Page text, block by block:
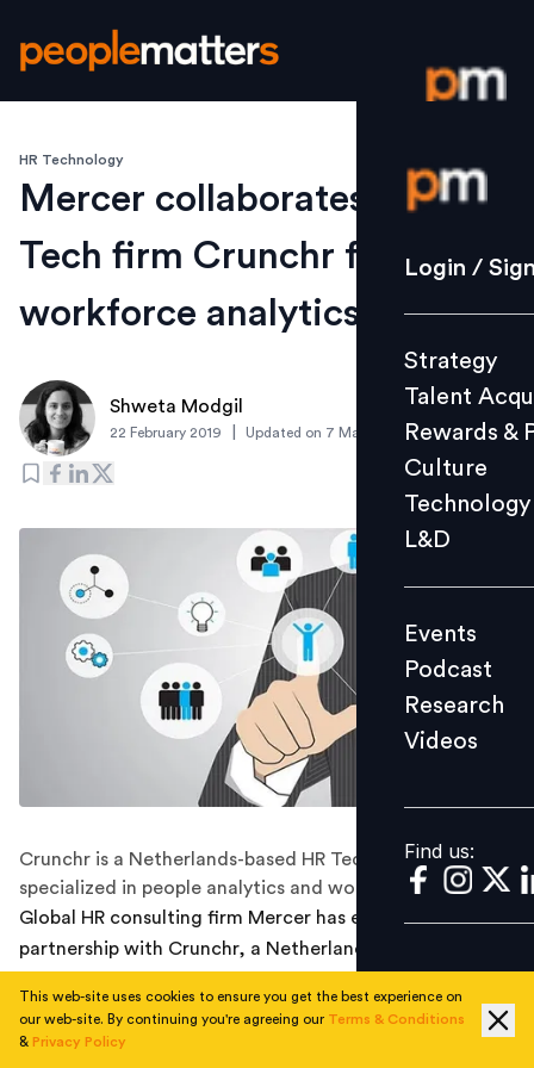
Login /
Strategy
Culture
L&D
Events
Videos
Find us:
Login /
Strategy
Talent
Rewards &
Culture
Technology
L&D
Events
Podcast
Research
Videos
Find us:
HR Technology
Mercer collaborates with HR
Tech firm Crunchr for
workforce analytics
Shweta Modgil
22 February 2019 Updated on 7 March 2019
Crunchr is a Netherlands-based HR Tech company
specialized in people analytics and workforce planning.
Global HR consulting firm Mercer has entered into a
partnership with Crunchr, a Netherlands-based HR Tech
planning.
This web-site uses cookies to ensure you get the best experience on
our web-site. By continuing you're agreeing our Terms & Conditions
& Privacy Policy